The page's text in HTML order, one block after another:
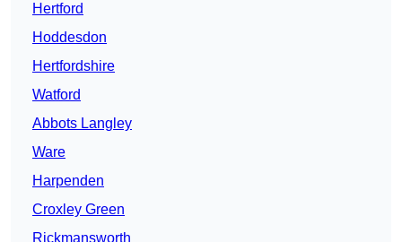
Hertford
Hoddesdon
Hertfordshire
Watford
Abbots Langley
Ware
Harpenden
Croxley Green
Rickmansworth